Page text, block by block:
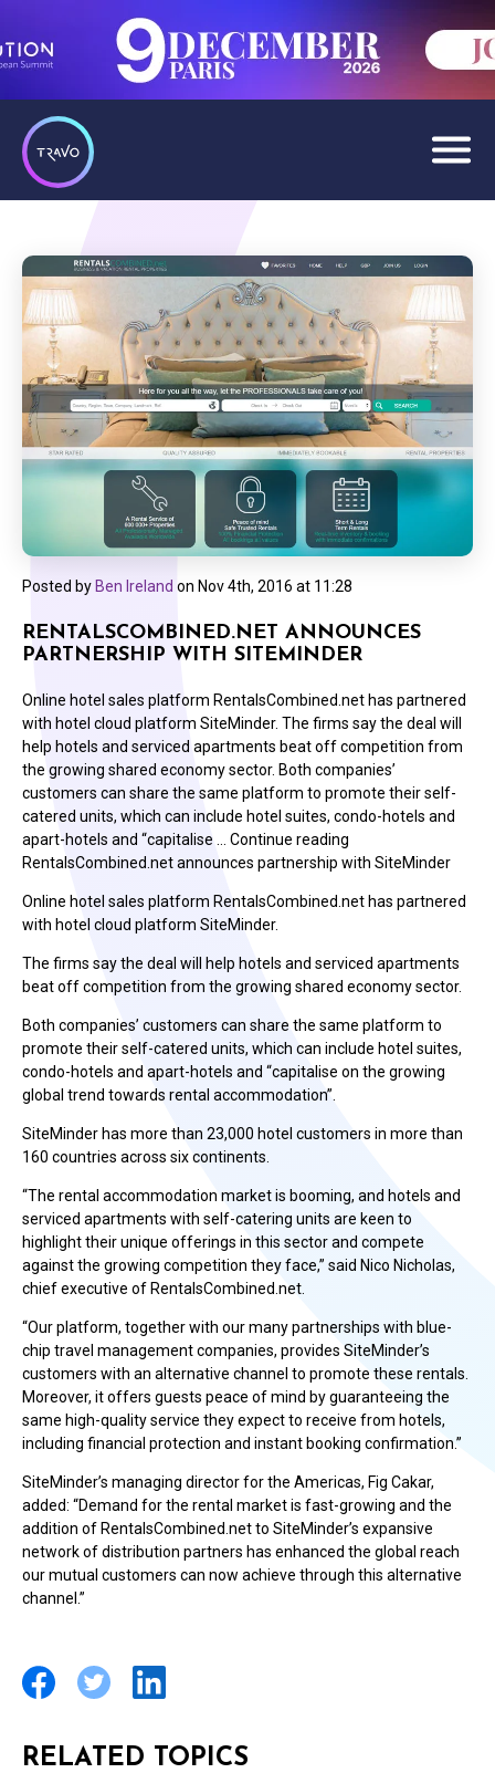
Posted by Ben Ireland on Nov 4th, 2016 at 11:28
RENTALSCOMBINED.NET ANNOUNCES
PARTNERSHIP WITH SITEMINDER
Online hotel sales platform RentalsCombined.net has partnered
with hotel cloud platform SiteMinder. The firms say the deal will
help hotels and serviced apartments beat off competition from
the growing shared economy sector. Both companies’
customers can share the same platform to promote their self-
catered units, which can include hotel suites, condo-hotels and
apart-hotels and “capitalise … Continue reading
RentalsCombined.net announces partnership with SiteMinder
Online hotel sales platform RentalsCombined.net has partnered
with hotel cloud platform SiteMinder.
The firms say the deal will help hotels and serviced apartments
beat off competition from the growing shared economy sector.
Both companies’ customers can share the same platform to
promote their self-catered units, which can include hotel suites,
condo-hotels and apart-hotels and “capitalise on the growing
global trend towards rental accommodation”.
SiteMinder has more than 23,000 hotel customers in more than
160 countries across six continents.
“The rental accommodation market is booming, and hotels and
serviced apartments with self-catering units are keen to
highlight their unique offerings in this sector and compete
against the growing competition they face,” said Nico Nicholas,
chief executive of RentalsCombined.net.
“Our platform, together with our many partnerships with blue-
chip travel management companies, provides SiteMinder’s
customers with an alternative channel to promote these rentals.
Moreover, it offers guests peace of mind by guaranteeing the
same high-quality service they expect to receive from hotels,
including financial protection and instant booking confirmation.”
SiteMinder’s managing director for the Americas, Fig Cakar,
added: “Demand for the rental market is fast-growing and the
addition of RentalsCombined.net to SiteMinder’s expansive
network of distribution partners has enhanced the global reach
our mutual customers can now achieve through this alternative
channel.”
RELATED TOPICS